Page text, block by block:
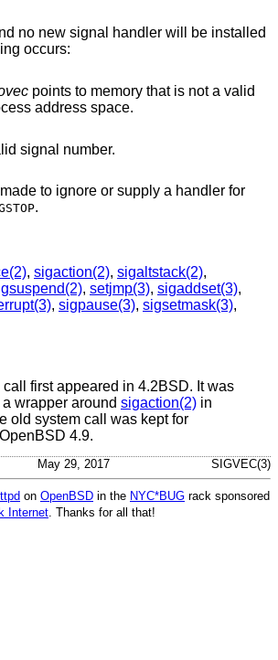
no new signal handler will be installed
occurs:
points to memory that is not a valid
address space.
signal number.
to ignore or supply a handler for
.
, sigaction(2), sigaltstack(2),
, setjmp(3), sigaddset(3),
, sigpause(3), sigsetmask(3),
call first appeared in 4.2BSD. It was
wrapper around sigaction(2) in
old system call was kept for
OpenBSD 4.9.
May 29, 2017 SIGVEC(3)
on OpenBSD in the NYC*BUG rack sponsored
Internet . Thanks for all that!